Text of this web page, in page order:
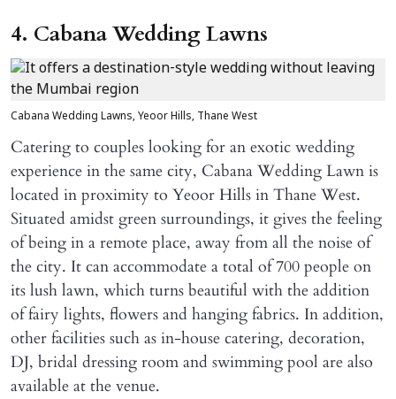
4. Cabana Wedding Lawns
Cabana Wedding Lawns, Yeoor Hills, Thane West
Catering to couples looking for an exotic wedding
experience in the same city, Cabana Wedding Lawn is
located in proximity to Yeoor Hills in Thane West.
Situated amidst green surroundings, it gives the feeling
of being in a remote place, away from all the noise of
the city. It can accommodate a total of 700 people on
its lush lawn, which turns beautiful with the addition
of fairy lights, flowers and hanging fabrics. In addition,
other facilities such as in-house catering, decoration,
DJ, bridal dressing room and swimming pool are also
available at the venue.